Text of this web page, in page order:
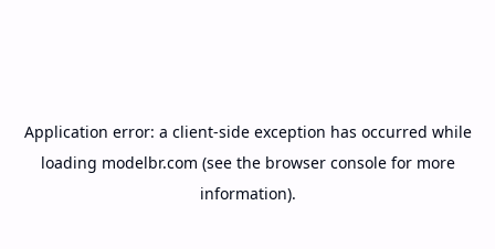
Application error: a client-side exception has occurred while
loading modelbr.com (see the browser consolefor more
information).